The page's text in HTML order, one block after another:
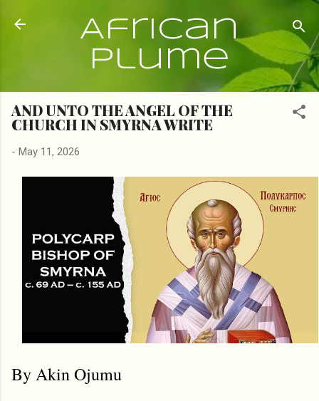
Skip to main content
African
Plume
AND UNTO THE ANGEL OF THE
CHURCH IN SMYRNA WRITE
- May 11, 2026
By Akin Ojumu